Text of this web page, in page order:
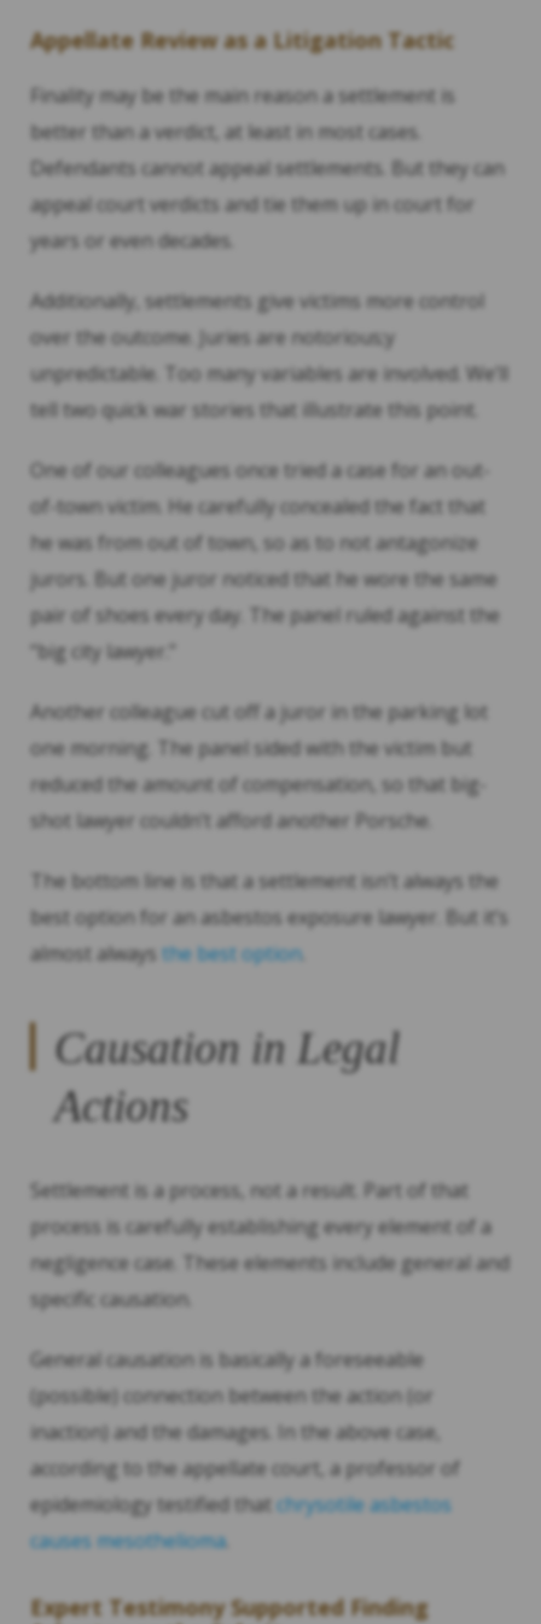
Appellate Review as a Litigation Tactic
Finality may be the main reason a settlement is
better than a verdict, at least in most cases.
Defendants cannot appeal settlements. But they can
appeal court verdicts and tie them up in court for
years or even decades.
Additionally, settlements give victims more control
over the outcome. Juries are notorious;y
unpredictable. Too many variables are involved. We’ll
tell two quick war stories that illustrate this point.
One of our colleagues once tried a case for an out-
of-town victim. He carefully concealed the fact that
he was from out of town, so as to not antagonize
jurors. But one juror noticed that he wore the same
pair of shoes every day. The panel ruled against the
“big city lawyer.”
Another colleague cut off a juror in the parking lot
one morning. The panel sided with the victim but
reduced the amount of compensation, so that big-
shot lawyer couldn’t afford another Porsche.
The bottom line is that a settlement isn’t always the
best option for an asbestos exposure lawyer. But it’s
almost always the best option.
Causation in Legal
Actions
Settlement is a process, not a result. Part of that
process is carefully establishing every element of a
negligence case. These elements include general and
specific causation.
General causation is basically a foreseeable
(possible) connection between the action (or
inaction) and the damages. In the above case,
according to the appellate court, a professor of
epidemiology testified that chrysotile asbestos
causes mesothelioma.
Expert Testimony Supported Finding